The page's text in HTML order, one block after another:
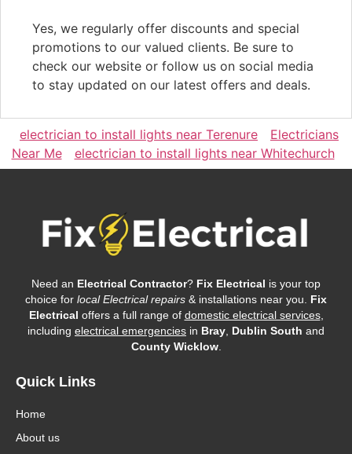
Yes, we regularly offer discounts and special
promotions to our valued clients. Be sure to
check our website or follow us on social media
to stay updated on our latest offers and deals.
electrician to install lights near Terenure
Electricians
Near Me
electrician to install lights near Whitechurch
Need an Electrical Contractor? Fix Electrical is your top
choice for local Electrical repairs & installations near you. Fix
Electrical offers a full range of domestic electrical services,
including electrical emergencies in Bray Dublin South and
County Wicklow.
Quick Links
Home
About us